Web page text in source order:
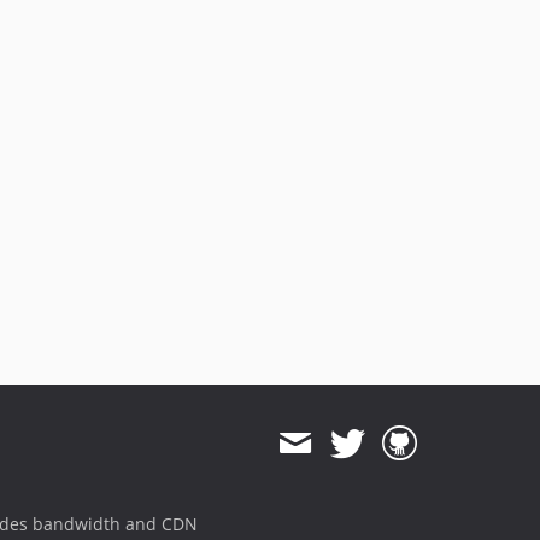
3.1.1
bandwidth and CDN